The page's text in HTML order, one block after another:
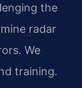
the
radar
We
training.